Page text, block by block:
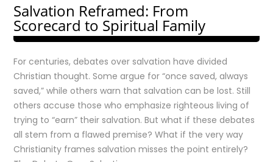
Salvation Reframed: From
Scorecard to Spiritual Family
For centuries, debates over salvation have divided
Christian thought. Some argue for “once saved, always
saved,” while others warn that salvation can be lost. Still
others accuse those who emphasize righteous living of
trying to “earn” their salvation. But what if these debates
all stem from a flawed premise? What if the very way
Christianity frames salvation misses the point entirely?